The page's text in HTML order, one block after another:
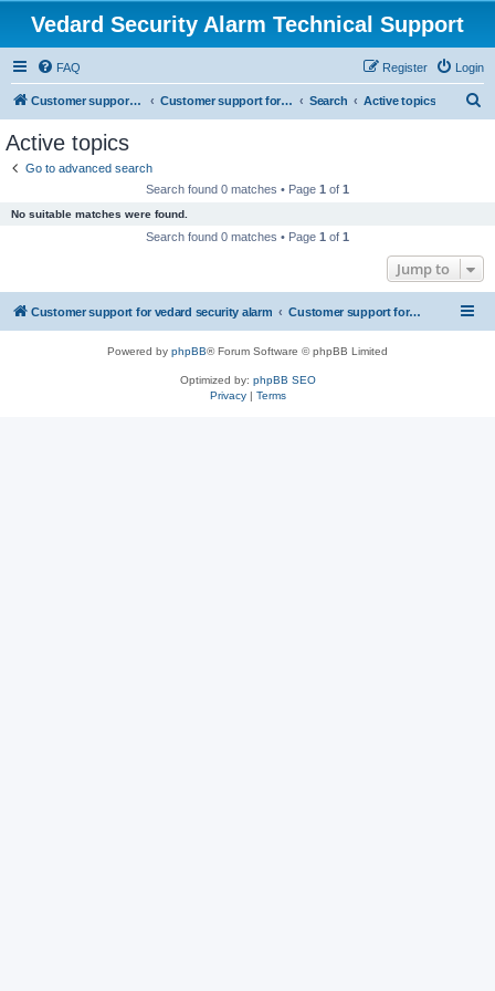
Vedard Security Alarm Technical Support
FAQ Login
Register
Customer support for vedard security alarm Customer support for vedard security alarm Search Active topics
Active topics
Go to advanced search
Search found 0 matches • Page 1 of 1
No suitable matches were found.
Search found 0 matches • Page 1 of 1
Jump to
Customer support for vedard security alarm Customer support for vedard security alarm
Powered by phpBB® Forum Software © phpBB Limited
Optimized by: phpBB SEO
Privacy| Terms